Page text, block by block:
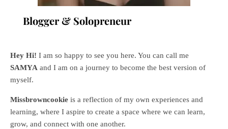
Blogger & Solopreneur
Hey Hi! I am so happy to see you here. You can call me
SAMYA and I am on a journey to become the best version of
myself.
Missbrowncookie is a reflection of my own experiences and
learning, where I aspire to create a space where we can learn,
grow, and connect with one another.